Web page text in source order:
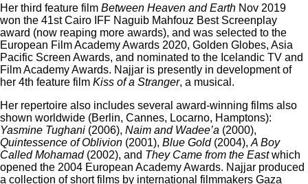
Her third feature film Between Heaven and Earth Nov 2019
won the 41st Cairo IFF Naguib Mahfouz Best Screenplay
award (now reaping more awards), and was selected to the
European Film Academy Awards 2020, Golden Globes, Asia
Pacific Screen Awards, and nominated to the Icelandic TV and
Film Academy Awards. Najjar is presently in development of
her 4th feature film Kiss of a Stranger, a musical.
Her repertoire also includes several award-winning films also
shown worldwide (Berlin, Cannes, Locarno, Hamptons):
Yasmine Tughani (2006), Naim and Wadee’a (2000),
Quintessence of Oblivion (2001), Blue Gold(2004), A Boy
Called Mohamad(2002), and They Came from the Eastwhich
opened the 2004 European Academy Awards. Najjar produced
a collection of short films by international filmmakers Gaza